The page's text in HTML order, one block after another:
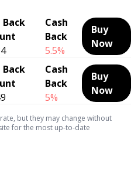
Back
Cash
Back
5.5%
Buy
Now
Back
Cash
Back
5%
Buy
Now
but they may change without
for the most up-to-date